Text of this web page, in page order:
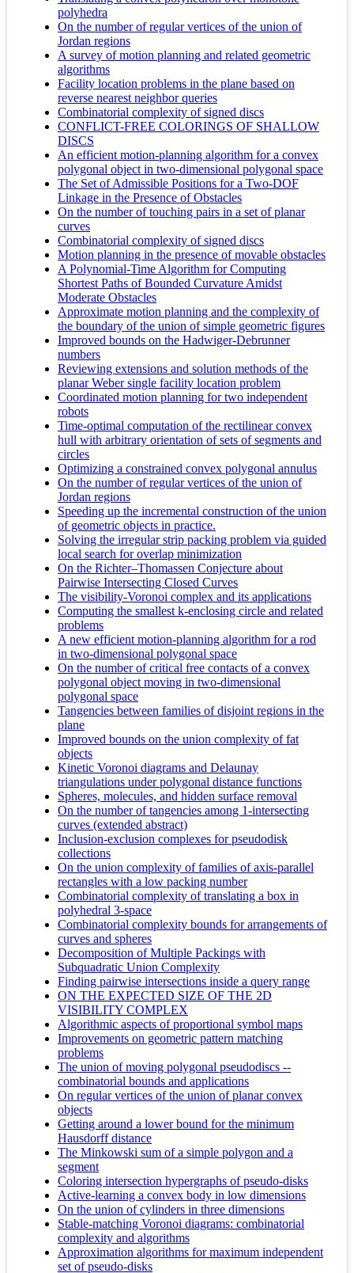
polyhedra
On the number of regular vertices of the union of
Jordan regions
A survey of motion planning and related geometric
algorithms
Facility location problems in the plane based on
reverse nearest neighbor queries
Combinatorial complexity of signed discs
CONFLICT-FREE COLORINGS OF SHALLOW
DISCS
An efficient motion-planning algorithm for a convex
polygonal object in two-dimensional polygonal space
The Set of Admissible Positions for a Two‐DOF
Linkage in the Presence of Obstacles
On the number of touching pairs in a set of planar
curves
Combinatorial complexity of signed discs
Motion planning in the presence of movable obstacles
A Polynomial-Time Algorithm for Computing
Shortest Paths of Bounded Curvature Amidst
Moderate Obstacles
Approximate motion planning and the complexity of
the boundary of the union of simple geometric figures
Improved bounds on the Hadwiger-Debrunner
numbers
Reviewing extensions and solution methods of the
planar Weber single facility location problem
Coordinated motion planning for two independent
robots
Time-optimal computation of the rectilinear convex
hull with arbitrary orientation of sets of segments and
circles
Optimizing a constrained convex polygonal annulus
On the number of regular vertices of the union of
Jordan regions
Speeding up the incremental construction of the union
of geometric objects in practice.
Solving the irregular strip packing problem via guided
local search for overlap minimization
On the Richter–Thomassen Conjecture about
Pairwise Intersecting Closed Curves
The visibility-Voronoi complex and its applications
Computing the smallest k-enclosing circle and related
problems
A new efficient motion-planning algorithm for a rod
in two-dimensional polygonal space
On the number of critical free contacts of a convex
polygonal object moving in two-dimensional
polygonal space
Tangencies between families of disjoint regions in the
plane
Improved bounds on the union complexity of fat
objects
Kinetic Voronoi diagrams and Delaunay
triangulations under polygonal distance functions
Spheres, molecules, and hidden surface removal
On the number of tangencies among 1-intersecting
curves (extended abstract)
Inclusion-exclusion complexes for pseudodisk
collections
On the union complexity of families of axis-parallel
rectangles with a low packing number
Combinatorial complexity of translating a box in
polyhedral 3-space
Combinatorial complexity bounds for arrangements of
curves and spheres
Decomposition of Multiple Packings with
Subquadratic Union Complexity
Finding pairwise intersections inside a query range
ON THE EXPECTED SIZE OF THE 2D
VISIBILITY COMPLEX
Algorithmic aspects of proportional symbol maps
Improvements on geometric pattern matching
problems
The union of moving polygonal pseudodiscs --
combinatorial bounds and applications
On regular vertices of the union of planar convex
objects
Getting around a lower bound for the minimum
Hausdorff distance
The Minkowski sum of a simple polygon and a
segment
Coloring intersection hypergraphs of pseudo-disks
Active-learning a convex body in low dimensions
On the union of cylinders in three dimensions
Stable-matching Voronoi diagrams: combinatorial
complexity and algorithms
Approximation algorithms for maximum independent
set of pseudo-disks